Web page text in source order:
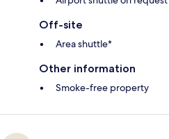
Off-site
Area shuttle*
Other information
Smoke-free property